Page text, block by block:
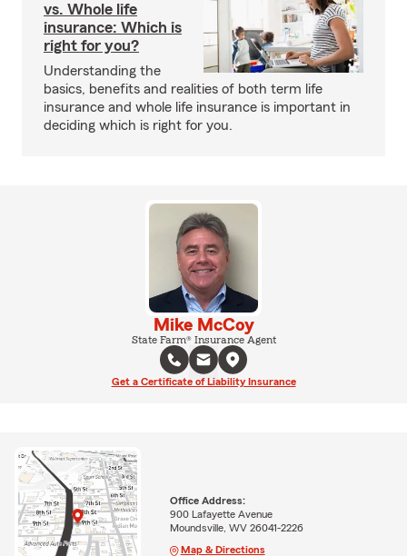
vs. Whole life
insurance: Which is
right for you?
Understanding the
basics, benefits and realities of both term life
insurance and whole life insurance is important in
deciding which is right for you.
Mike McCoy
State Farm® Insurance Agent
Get a Certificate of Liability Insurance
Office Address:
900 Lafayette Avenue
Moundsville, WV 26041-2226
Map & Directions